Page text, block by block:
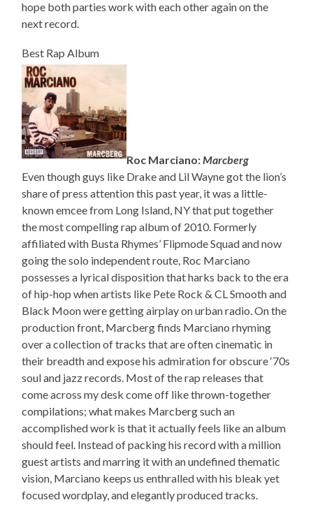
hope both parties work with each other again on the
next record.
Best Rap Album
Roc Marciano:Marcberg
Even though guys like Drake and Lil Wayne got the lion’s
share of press attention this past year, it was a little-
known emcee from Long Island, NY that put together
the most compelling rap album of 2010. Formerly
affiliated with Busta Rhymes’ Flipmode Squad and now
going the solo independent route, Roc Marciano
possesses a lyrical disposition that harks back to the era
of hip-hop when artists like Pete Rock & CL Smooth and
Black Moon were getting airplay on urban radio. On the
production front, Marcberg finds Marciano rhyming
over a collection of tracks that are often cinematic in
their breadth and expose his admiration for obscure ‘70s
soul and jazz records. Most of the rap releases that
come across my desk come off like thrown-together
compilations; what makes Marcberg such an
accomplished work is that it actually feels like an album
should feel. Instead of packing his record with a million
guest artists and marring it with an undefined thematic
vision, Marciano keeps us enthralled with his bleak yet
focused wordplay, and elegantly produced tracks.